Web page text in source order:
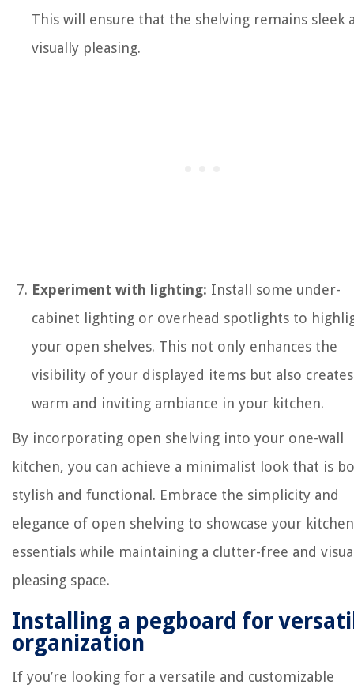
This will ensure that the shelving remains sleek
visually pleasing.
Experiment with lighting: Install some under-
cabinet lighting or overhead spotlights to
your open shelves. This not only enhances the
visibility of your displayed items but also
warm and inviting ambiance in your kitchen.
By incorporating open shelving into your one-wall
kitchen, you can achieve a minimalist look that is
stylish and functional. Embrace the simplicity and
elegance of open shelving to showcase your kitchen
essentials while maintaining a clutter-free and
pleasing space.
Installing a pegboard for
organization
If you’re looking for a versatile and customizable